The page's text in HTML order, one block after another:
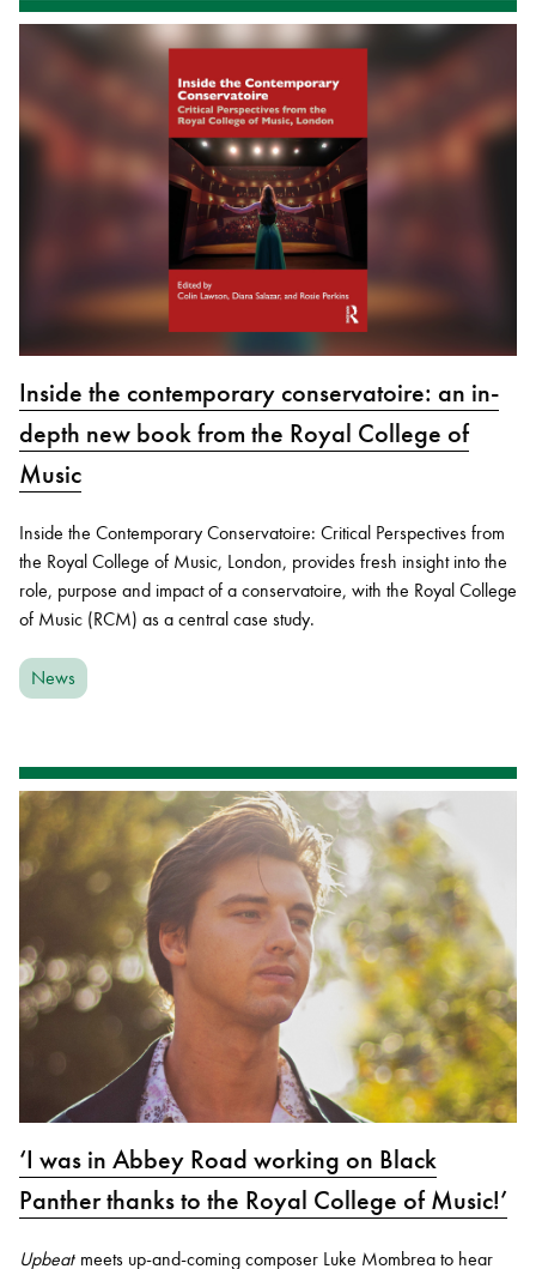
Inside the contemporary conservatoire: an in-
depth new book from the Royal College of
Music
Inside the Contemporary Conservatoire: Critical Perspectives from
the Royal College of Music, London, provides fresh insight into the
role, purpose and impact of a conservatoire, with the Royal College
of Music (RCM) as a central case study.
News
‘I was in Abbey Road working on Black
Panther thanks to the Royal College of Music!’
Upbeatmeets up-and-coming composer Luke Mombrea to hear